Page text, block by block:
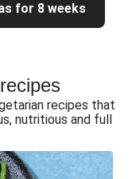
for 8 weeks
recipes that
nutritious and full